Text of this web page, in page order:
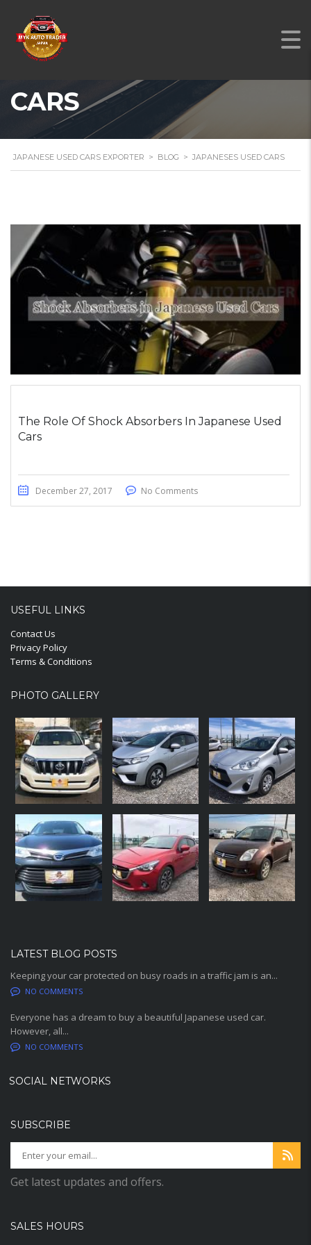
JAPANESES USED
CARS
JAPANESE USED CARS EXPORTER > BLOG > JAPANESES USED CARS
The Role Of Shock Absorbers In Japanese Used
Cars
December 27, 2017 No Comments
USEFUL LINKS
Contact Us
Privacy Policy
Terms & Conditions
PHOTO GALLERY
LATEST BLOG POSTS
Keeping your car protected on busy roads in a traffic jam is an...
NO COMMENTS
Everyone has a dream to buy a beautiful Japanese used car.
However, all...
NO COMMENTS
SOCIAL NETWORKS
SUBSCRIBE
Get latest updates and offers.
SALES HOURS